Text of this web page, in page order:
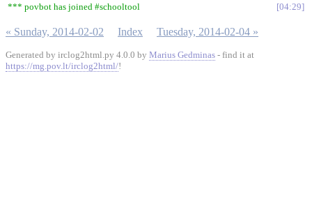
*** povbot has joined #schooltool 04:29
« Sunday, 2014-02-02 Index Tuesday, 2014-02-04 »
Generated by irclog2html.py 4.0.0 by Marius Gedminas - find it at
https://mg.pov.lt/irclog2html/!